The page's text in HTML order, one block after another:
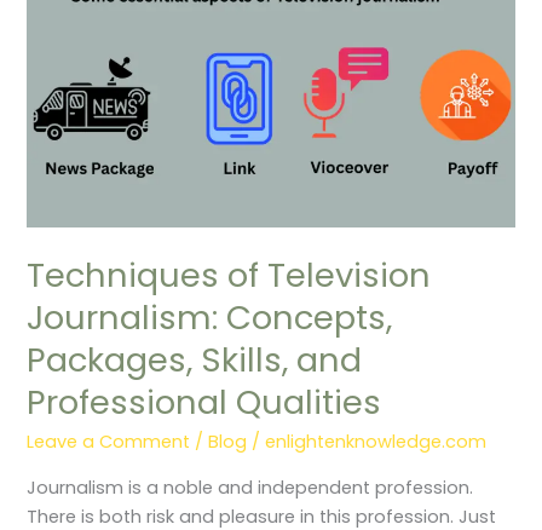
Techniques of Television
Journalism: Concepts,
Packages, Skills, and
Professional Qualities
Leave a Comment /Blog /enlightenknowledge.com
Journalism is a noble and independent profession.
There is both risk and pleasure in this profession. Just
Professional
Qualities